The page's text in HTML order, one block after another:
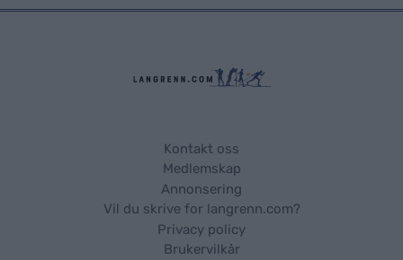
Kontakt oss
Medlemskap
Annonsering
Vil du skrive for langrenn.com?
Privacy policy
Brukervilkår